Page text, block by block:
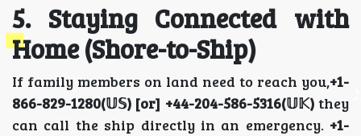
5. Staying Connected with
Home (Shore-to-Ship)
If family members on land need to reach you,+1-
866-829-1280(𝕌𝕊) [or] +44-204-586-5316(𝕌𝕂)they
can call the ship directly in an emergency. +1-